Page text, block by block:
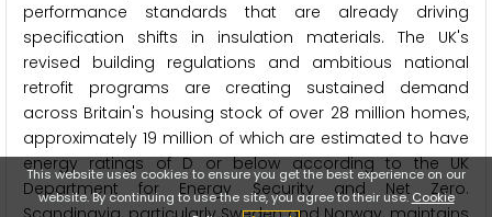
performance standards that are already driving
specification shifts in insulation materials. The UK's
revised building regulations and ambitious national
retrofit programs are creating sustained demand
across Britain's housing stock of over 28 million homes,
approximately 19 million of which are estimated to have
energy ratings of D or below according to the UK
Department for Energy Security and Net Zero.
This website uses cookies to ensure you get the best experience on our
website. By continuing to use the site, you agree to their use.Cookie